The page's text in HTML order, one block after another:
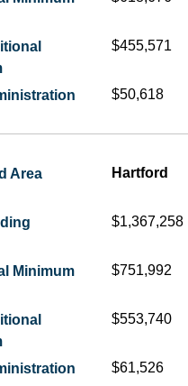
$455,571
$50,618
Hartford
$1,367,258
$751,992
$553,740
$61,526